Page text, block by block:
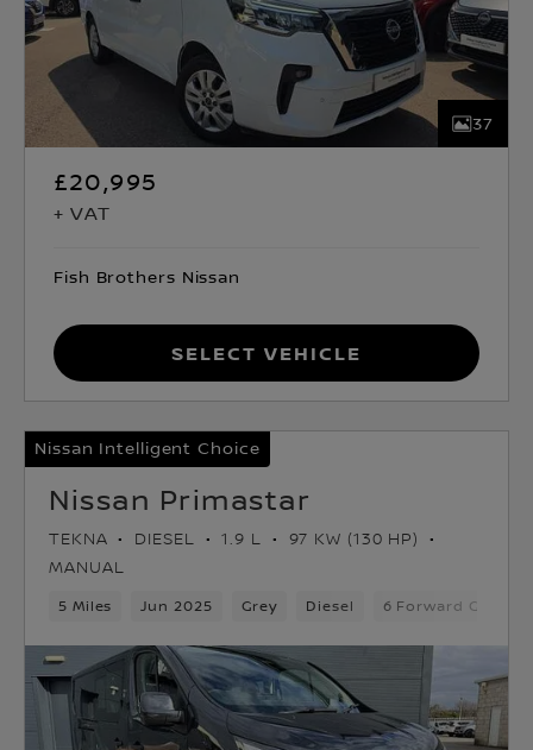
37
£20,995
+ VAT
Fish Brothers Nissan
Select Vehicle
Nissan Intelligent Choice
Nissan Primastar
TEKNA DIESEL 1.9 L
97 KW (130 HP)
MANUAL
5 Miles Jun 2025 Grey Diesel 6 Forward Gears